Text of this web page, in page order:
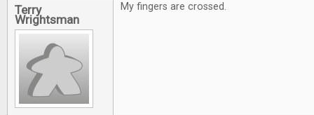
Terry
Wrightsman
My fingers are crossed.